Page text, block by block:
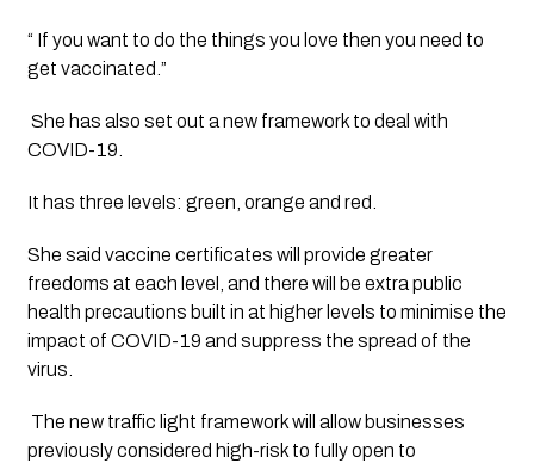
“ If you want to do the things you love then you need to
get vaccinated.”
She has also set out a new framework to deal with
COVID-19.
It has three levels: green, orange and red.
She said vaccine certificates will provide greater
freedoms at each level, and there will be extra public
health precautions built in at higher levels to minimise the
impact of COVID-19 and suppress the spread of the
virus.
The new traffic light framework will allow businesses
previously considered high-risk to fully open to